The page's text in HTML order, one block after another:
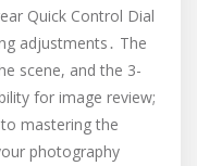
Quick Control Dial
adjustments․ The
scene, and the 3-
for image review;
mastering the
photography